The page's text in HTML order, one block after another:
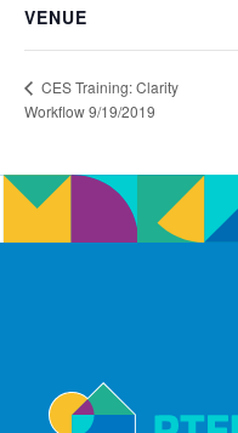
VENUE
CES Training: Clarity
Workflow 9/19/2019